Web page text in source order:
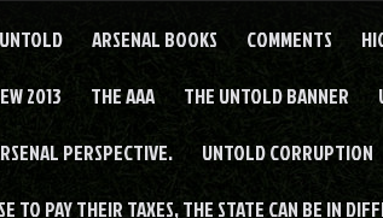
ARSENAL BOOKS COMMENTS
2013 THE AAA THE UNTOLD BANNER
PERSPECTIVE. UNTOLD CORRUPTION
TO PAY THEIR TAXES, THE STATE CAN BE IN